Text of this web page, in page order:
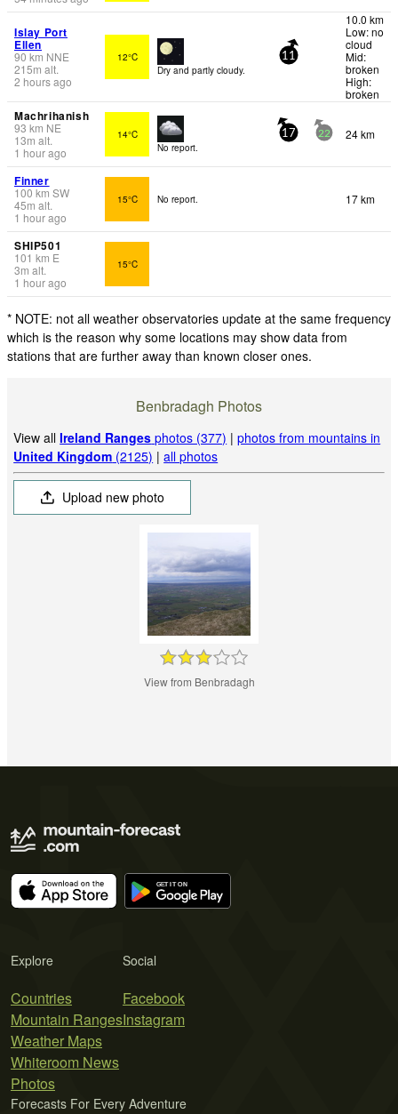
Islay Port
Ellen
90 km NNE
215m alt.
2 hours ago
12°C
Dry and partly cloudy.
11
10.0 km
Low: no
cloud
Mid:
broken
High:
broken
Machrihanish
93 km NE
13m alt.
1 hour ago
14°C
No report.
17 22 24 km
Finner
100 km SW
45m alt.
1 hour ago
15°C No report. 17 km
SHIP501
101 km E
3m alt.
1 hour ago
15°C
* NOTE: not all weather observatories update at the same frequency
which is the reason why some locations may show data from
stations that are further away than known closer ones.
Benbradagh Photos
View allIreland Ranges photos (377) |photos from mountains in
United Kingdom (2125) |all photos
Upload new photo
View from Benbradagh
Explore
Countries
Mountain Ranges
Weather Maps
Whiteroom News
Photos
Social
Facebook
Instagram
Forecasts For Every Adventure